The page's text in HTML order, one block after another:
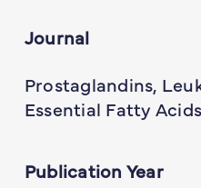
Journal
Prostaglandins,
Essential Fatty Acids
Publication Year